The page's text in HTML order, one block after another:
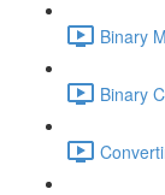
Binary
Binary